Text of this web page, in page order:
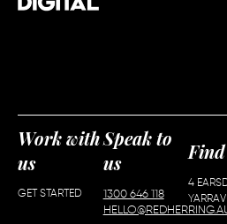
Work with
us
GET STARTED
Speak to
us
1300 646 118
Find
4